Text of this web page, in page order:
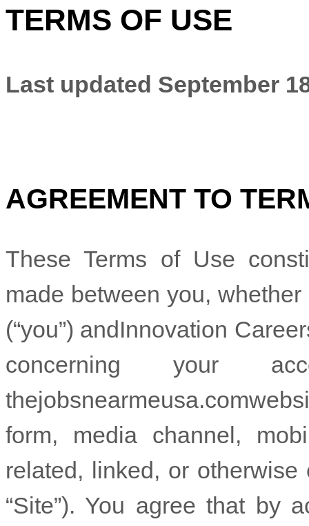
TERMS OF USE
Last updated September
AGREEMENT TO
These Terms of Use
made between you,
(“you”) andInnovation
concerning your
thejobsnearmeusa.com
form, media channel,
related, linked, or
“Site”). You agree that by